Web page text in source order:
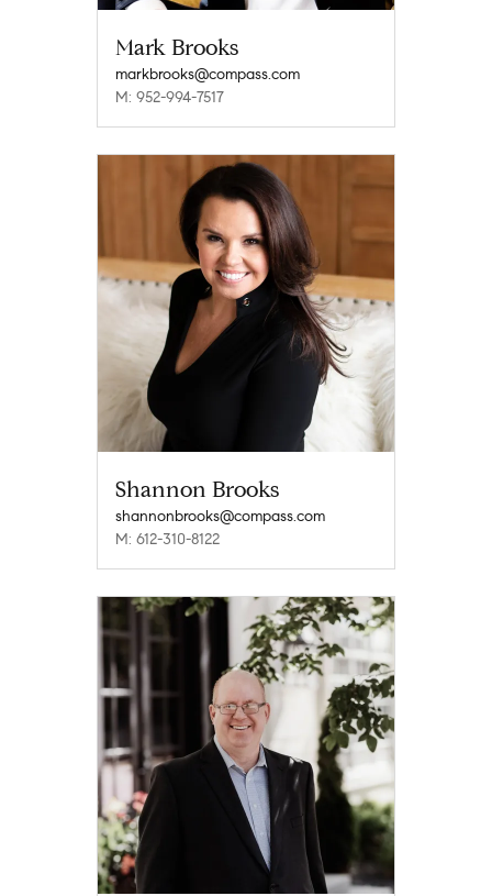
Mark Brooks
markbrooks@compass.com
M: 952-994-7517
Shannon Brooks
shannonbrooks@compass.com
M: 612-310-8122